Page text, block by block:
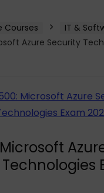
Courses
IT &
Azure Security